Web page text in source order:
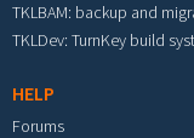
TKLBAM: backup and
TKLDev: TurnKey build
HELP
Forums